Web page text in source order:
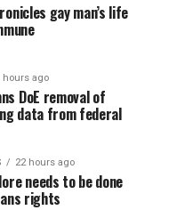
gay man’s life
hours ago
DoE removal of
data from federal
22 hours ago
needs to be done
rights